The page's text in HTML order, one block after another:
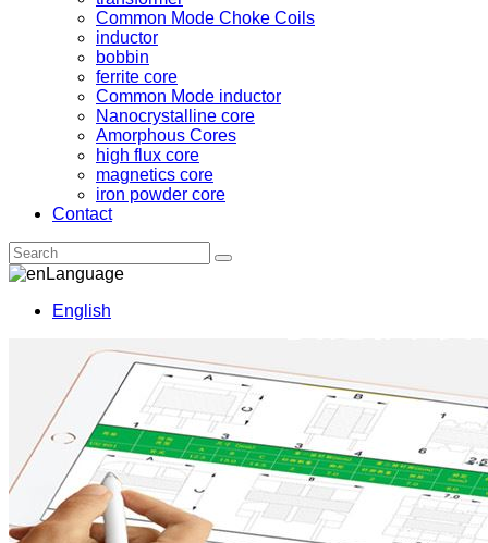
Common Mode Choke Coils
inductor
bobbin
ferrite core
Common Mode inductor
Nanocrystalline core
Amorphous Cores
high flux core
magnetics core
iron powder core
Contact
Language
English